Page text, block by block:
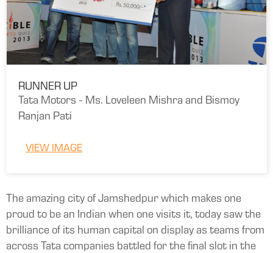
RUNNER UP
Tata Motors - Ms. Loveleen Mishra and Bismoy
Ranjan Pati
VIEW IMAGE
The amazing city of Jamshedpur which makes one
proud to be an Indian when one visits it, today saw the
brilliance of its human capital on display as teams from
across Tata companies battled for the final slot in the